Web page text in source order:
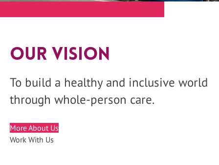
Our Vision
To build a healthy and inclusive world
through whole-person care.
More About Us
Work With Us